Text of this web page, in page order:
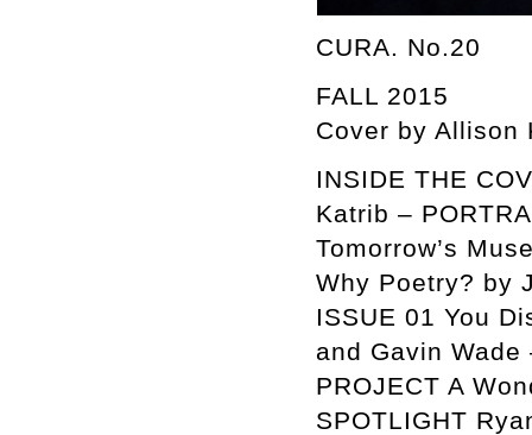
CURA. No.20
FALL 2015
Cover by Allison
INSIDE THE
Katrib –
Tomorrow’s
Why Poetry? by
ISSUE 01 You
and Gavin
PROJECT A
SPOTLIGHT